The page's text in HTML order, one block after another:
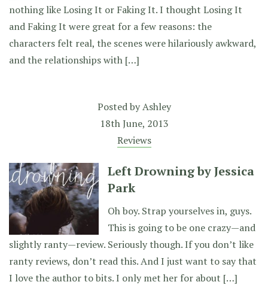
nothing like Losing It or Faking It. I thought Losing It
and Faking It were great for a few reasons: the
characters felt real, the scenes were hilariously awkward,
and the relationships with […]
Posted byAshley
18th June, 2013
Reviews
Left Drowning by Jessica
Park
Oh boy. Strap yourselves in, guys.
This is going to be one crazy—and
slightly ranty—review. Seriously though. If you don’t like
ranty reviews, don’t read this. And I just want to say that
I love the author to bits. I only met her for about […]